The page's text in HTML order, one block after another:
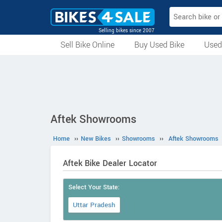
Selling bikes since 2007
Sell Bike Online
Buy Used Bike
Aftek Showrooms
Home ›› New Bikes ›› Showrooms ›› Aftek Showrooms
Aftek Bike Dealer Locator
Select Your State:
Uttar Pradesh